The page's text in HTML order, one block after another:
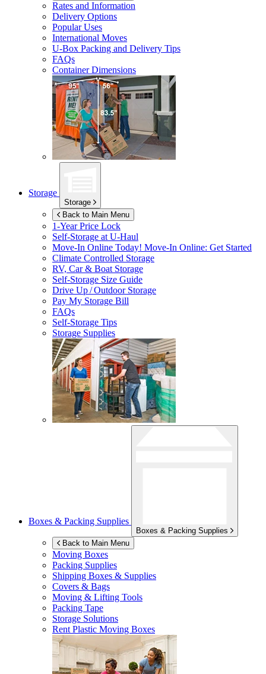
Rates and Information
Delivery Options
Popular Uses
International Moves
U-Box Packing and Delivery Tips
FAQs
Container Dimensions
Storage
Storage
Back to Main Menu
1-Year Price Lock
Self-Storage atU-Haul
Move-In Online Today! Move-In Online: Get Started
Climate Controlled Storage
RV, Car & Boat Storage
Self-Storage Size Guide
Drive Up / Outdoor Storage
Pay My Storage Bill
FAQs
Self-Storage Tips
Storage Supplies
Boxes & Packing Supplies
Boxes & Packing Supplies
Back to Main Menu
Moving Boxes
Packing Supplies
Shipping Boxes & Supplies
Covers & Bags
Moving & Lifting Tools
Packing Tape
Storage Solutions
Rent Plastic Moving Boxes